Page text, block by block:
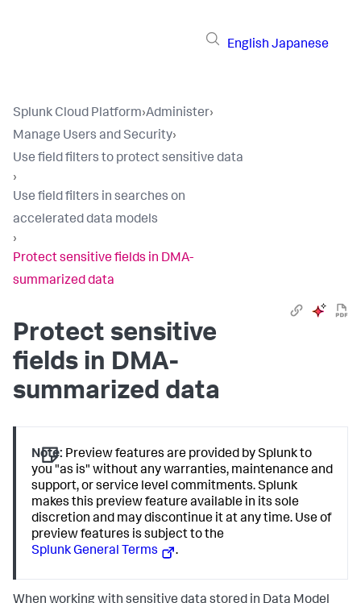
English Japanese
Splunk Cloud Platform›Administer›
Manage Users and Security›
Use field filters to protect sensitive data
›
Use field filters in searches on
accelerated data models
›
Protect sensitive fields in DMA-
summarized data
Protect sensitive
fields in DMA-
summarized data
Note: Preview features are provided by Splunk to
you "as is" without any warranties, maintenance and
support, or service level commitments. Splunk
makes this preview feature available in its sole
discretion and may discontinue it at any time. Use of
preview features is subject to the
Splunk General Terms
.
When working with sensitive data stored in Data Model